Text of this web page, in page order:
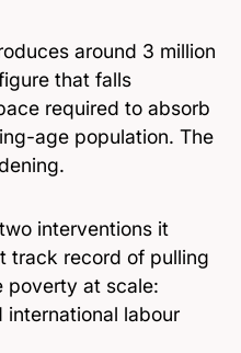
around 3 million
that falls
required to absorb
age population. The
interventions it
track record of pulling
poverty at scale:
labour